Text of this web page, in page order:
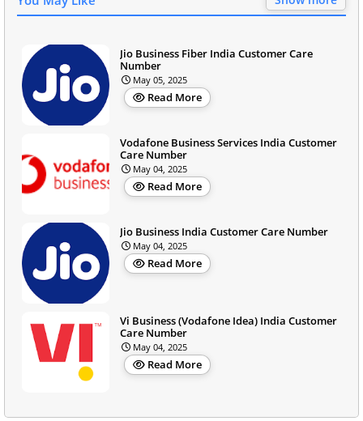
Jio Business Fiber India Customer Care
Number
May 05, 2025
Read More
Vodafone Business Services India Customer
Care Number
May 04, 2025
Read More
Jio Business India Customer Care Number
May 04, 2025
Read More
Vi Business (Vodafone Idea) India Customer
Care Number
May 04, 2025
Read More